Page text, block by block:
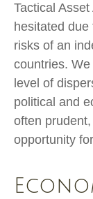
Tactical
hesitated
risks of an
countries. We
level of
political and
often
opportunity